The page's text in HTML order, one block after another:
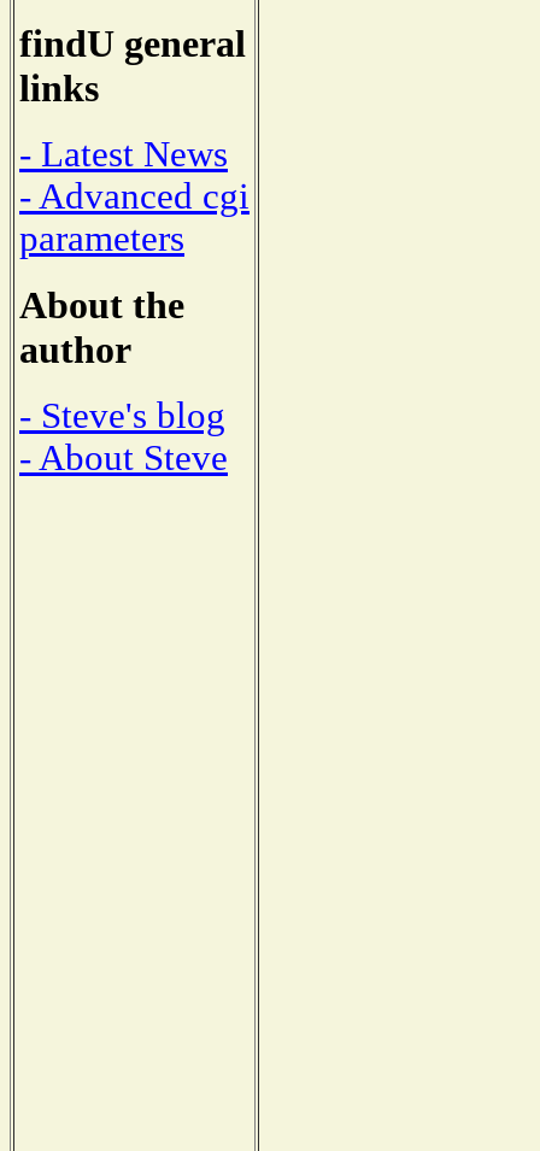
findU general
links
- Latest News
- Advanced cgi
parameters
About the
author
- Steve's blog
- About Steve